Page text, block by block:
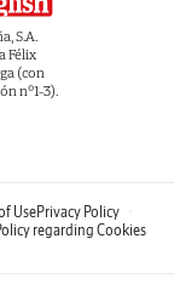
S.A.
Félix
(con
nº1-3).
UsePrivacy Policy
regarding Cookies